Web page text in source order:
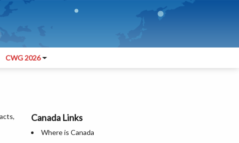
CWG 2026
Canada Links
Where is Canada